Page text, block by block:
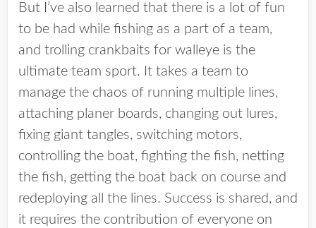
But I’ve also learned that there is a lot of fun
to be had while fishing as a part of a team,
and trolling crankbaits for walleye is the
ultimate team sport. It takes a team to
manage the chaos of running multiple lines,
attaching planer boards, changing out lures,
fixing giant tangles, switching motors,
controlling the boat, fighting the fish, netting
the fish, getting the boat back on course and
redeploying all the lines. Success is shared, and
it requires the contribution of everyone on